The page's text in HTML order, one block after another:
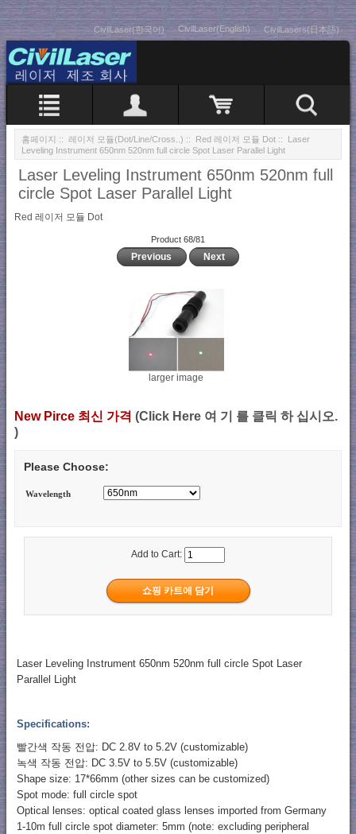
CivilLaser(한국어) CivilLaser(English) CivilLasers(日本語)
홈페이지 :: 레이저 모듈(Dot/Line/Cross..) :: Red 레이저 모듈 Dot :: Laser
Leveling Instrument 650nm 520nm full circle Spot Laser Parallel Light
Laser Leveling Instrument 650nm 520nm full
circle Spot Laser Parallel Light
Red 레이저 모듈 Dot
Product 68/81
Previous Next
larger image
New Pirce 최신 가격 (Click Here 여 기 를 클릭 하 십시오.
)
Please Choose:
Wavelength
Add to Cart:
Laser Leveling Instrument 650nm 520nm full circle Spot Laser
Parallel Light
Specifications:
빨간색 작동 전압: DC 2.8V to 5.2V (customizable)
녹색 작동 전압: DC 3.5V to 5.5V (customizable)
Shape size: 17*66mm (other sizes can be customized)
Spot mode: full circle spot
Optical lenses: optical coated glass lenses imported from Germany
1-10m full circle spot diameter: 5mm (note: excluding peripheral